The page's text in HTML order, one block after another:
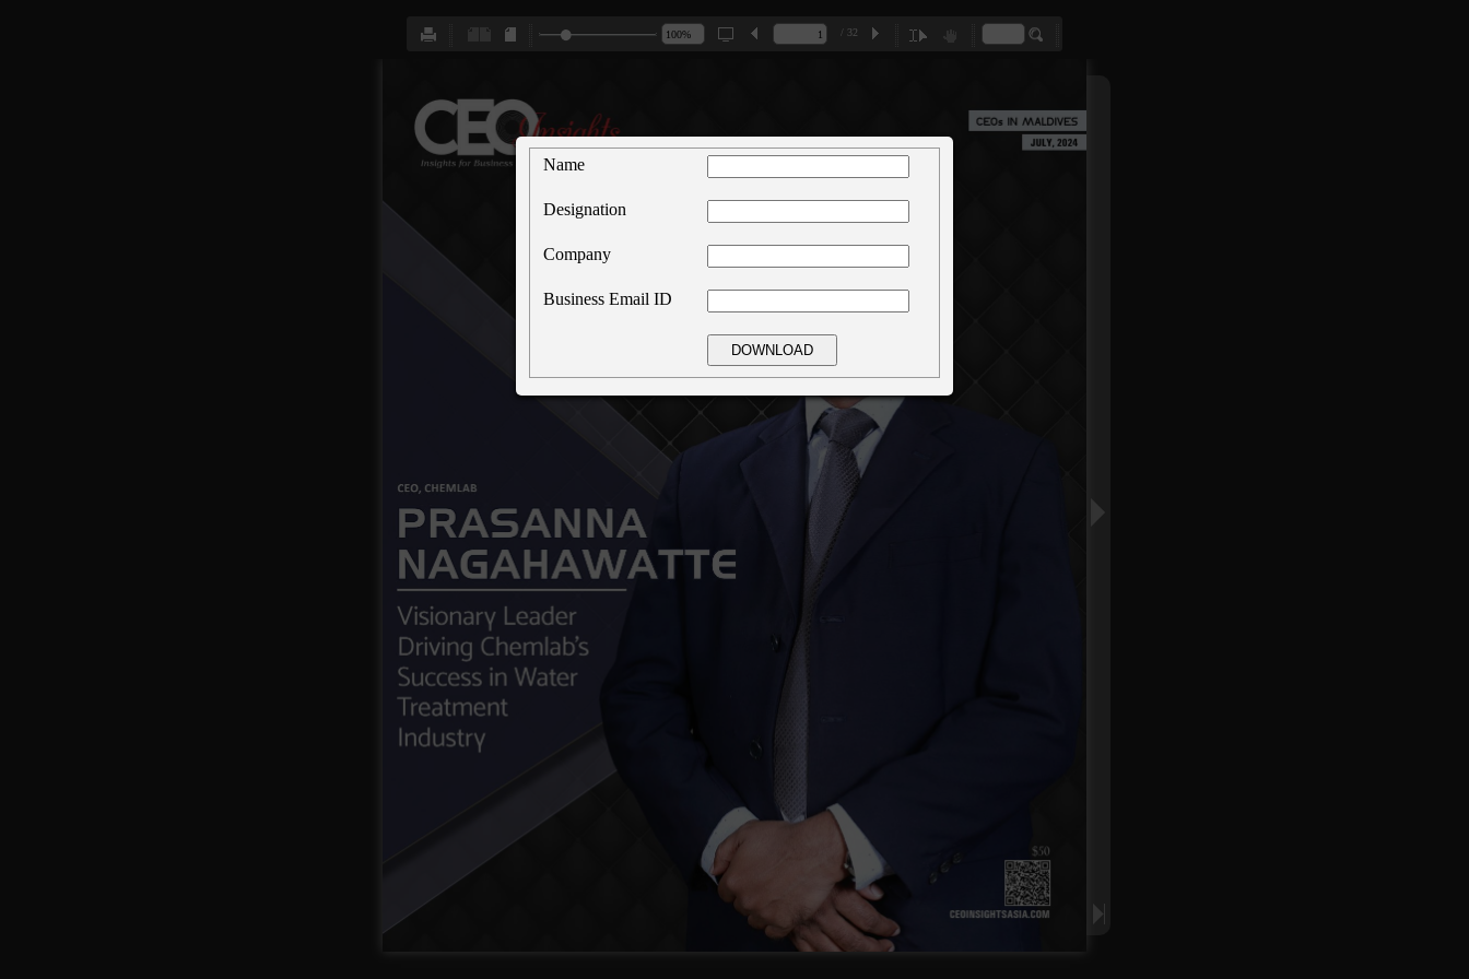
Name
Designation
Company
Business Email ID
/ 32